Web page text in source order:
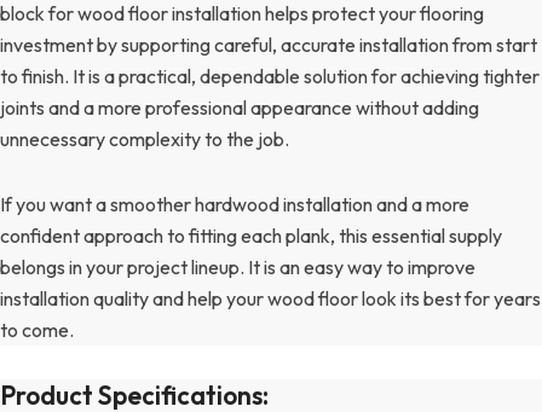
block for wood floor installation helps protect your flooring
investment by supporting careful, accurate installation from start
to finish. It is a practical, dependable solution for achieving tighter
joints and a more professional appearance without adding
unnecessary complexity to the job.
If you want a smoother hardwood installation and a more
confident approach to fitting each plank, this essential supply
belongs in your project lineup. It is an easy way to improve
installation quality and help your wood floor look its best for years
to come.
Product Specifications: